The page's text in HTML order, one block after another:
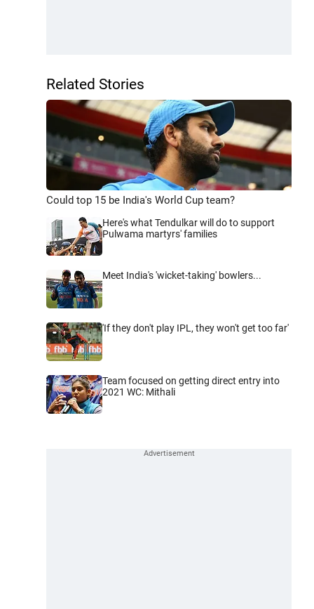
Related Stories
Could top 15 be India's World Cup team?
Here's what Tendulkar will do to support
Pulwama martyrs' families
Meet India's 'wicket-taking' bowlers...
'If they don't play IPL, they won't get too far'
Team focused on getting direct entry into
2021 WC: Mithali